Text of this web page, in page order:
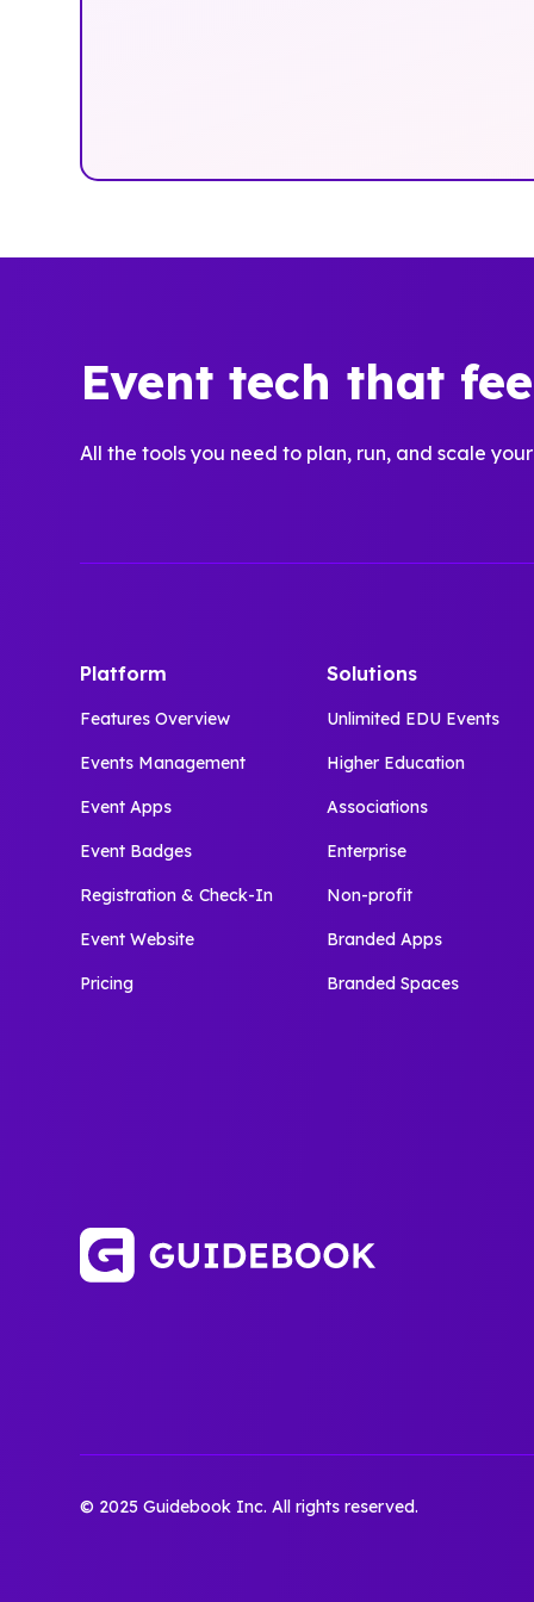
Event tech that
All the tools you need to plan, run, and scale
Platform
Features Overview
Events Management
Event Apps
Event Badges
Registration & Check-In
Event Website
Pricing
Solutions
Unlimited EDU Events
Higher Education
Associations
Enterprise
Non-profit
Branded Apps
Branded Spaces
© 2025 Guidebook Inc. All rights reserved.